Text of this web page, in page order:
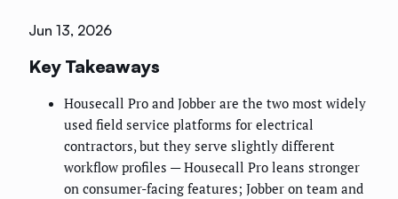
Jun 13, 2026
Key Takeaways
Housecall Pro and Jobber are the two most widely
used field service platforms for electrical
contractors, but they serve slightly different
workflow profiles — Housecall Pro leans stronger
on consumer-facing features; Jobber on team and